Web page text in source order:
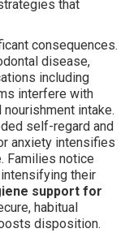
that
consequences.
disease,
including
interfere with
intake.
self-regard and
anxiety intensifies
Families notice
their
support for
habitual
disposition.